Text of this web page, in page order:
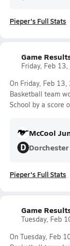
Pieper's Full Stats
Game
Friday, Feb
On Friday, Feb
Basketball team
School by a score
McCool
D Dorchester
Pieper's Full Stats
Game
Tuesday, Feb
On Tuesday, Feb